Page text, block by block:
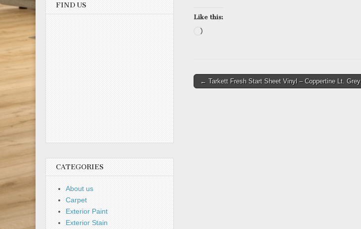
Like this:
Loading…
Post
← Tarkett Fresh Start Sheet Vinyl – Coppertine Lt. Grey
FIND US
CATEGORIES
About us
Carpet
Exterior Paint
Exterior Stain